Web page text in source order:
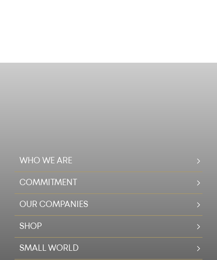
WHO WE ARE
COMMITMENT
OUR COMPANIES
SHOP
SMALL WORLD